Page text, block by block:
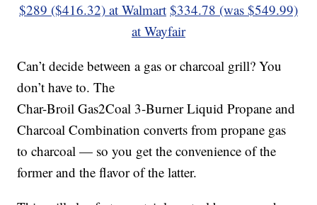
$289 ($416.32) at Walmart $334.78 (was $549.99)
at Wayfair
Can’t decide between a gas or charcoal grill? You
don’t have to. The
Char-Broil Gas2Coal 3-Burner Liquid Propane and
Charcoal Combination converts from propane gas
to charcoal — so you get the convenience of the
former and the flavor of the latter.